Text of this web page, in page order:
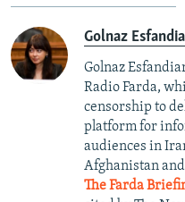
Golnaz
Golnaz
Radio Farda,
censorship to
platform for
audiences in
Afghanistan
The Farda